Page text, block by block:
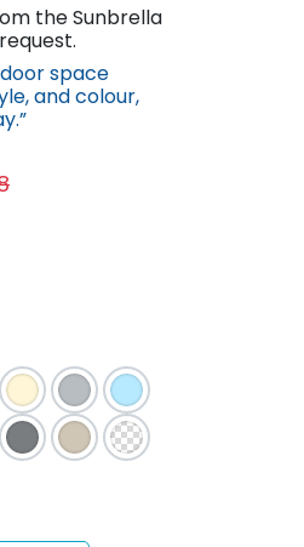
the Sunbrella
space
and colour,